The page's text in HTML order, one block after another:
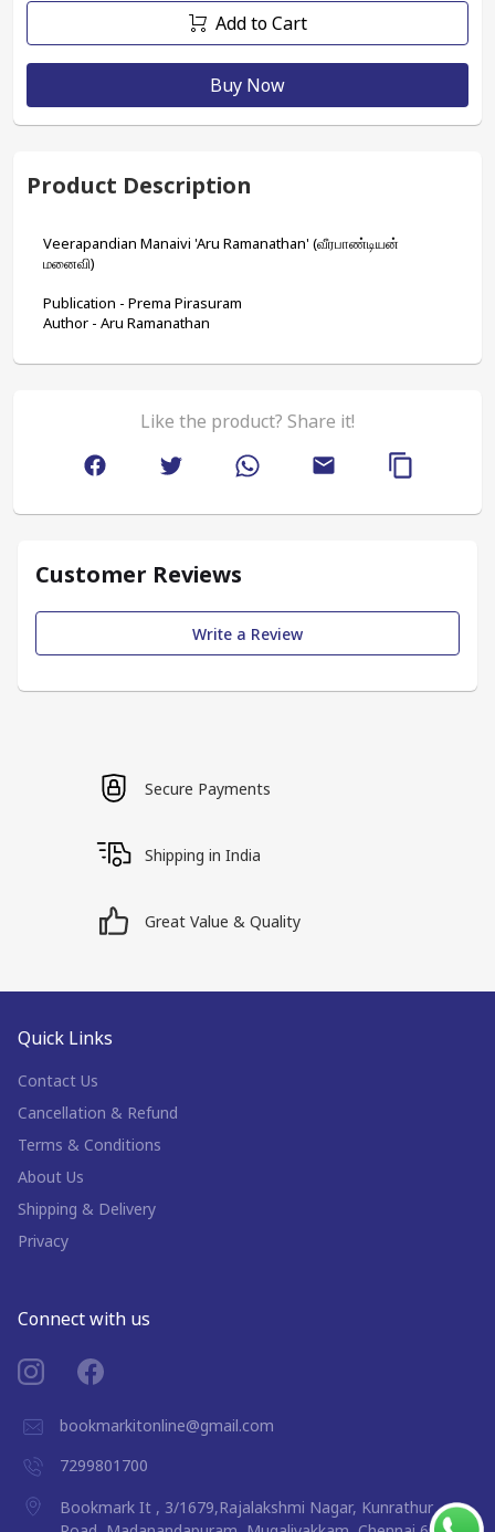
Add to Cart
Buy Now
Product Description
Veerapandian Manaivi 'Aru Ramanathan' (வீரபாண்டியன்
மனைவி)
Publication - Prema Pirasuram
Author - Aru Ramanathan
Like the product? Share it!
Customer Reviews
Write a Review
Secure Payments
Shipping in India
Great Value & Quality
Quick Links
Contact Us
Cancellation & Refund
Terms & Conditions
About Us
Shipping & Delivery
Privacy
Connect with us
bookmarkitonline@gmail.com
7299801700
Bookmark It , 3/1679,Rajalakshmi Nagar, Kunrathur